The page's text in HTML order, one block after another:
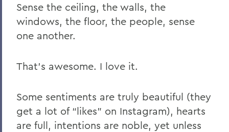
Sense the ceiling, the walls, the
windows, the floor, the people, sense
one another.
That’s awesome. I love it.
Some sentiments are truly beautiful (they
get a lot of “likes” on Instagram), hearts
are full, intentions are noble, yet unless